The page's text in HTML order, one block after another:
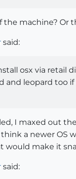
the machine? Or
said:
osx via retail
and leopard too if
I maxed out
think a newer OS
would make it
said: